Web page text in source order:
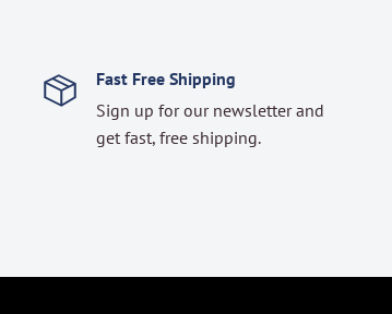
Fast Free Shipping
Sign up for our newsletter and
get fast, free shipping.